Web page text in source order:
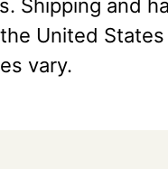
Shipping and
United
vary.